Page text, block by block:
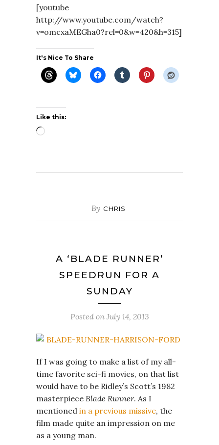
[youtube
http://www.youtube.com/watch?
v=omcxaMEGha0?rel=0&w=420&h=315]
It's Nice To Share
Like this:
Loading…
By CHRIS
A ‘BLADE RUNNER’
SPEEDRUN FOR A
SUNDAY
Posted on July 14, 2013
If I was going to make a list of my all-
time favorite sci-fi movies, on that list
would have to be Ridley’s Scott’s 1982
masterpiece Blade Runner. As I
mentioned in a previous missive, the
film made quite an impression on me
as a young man.